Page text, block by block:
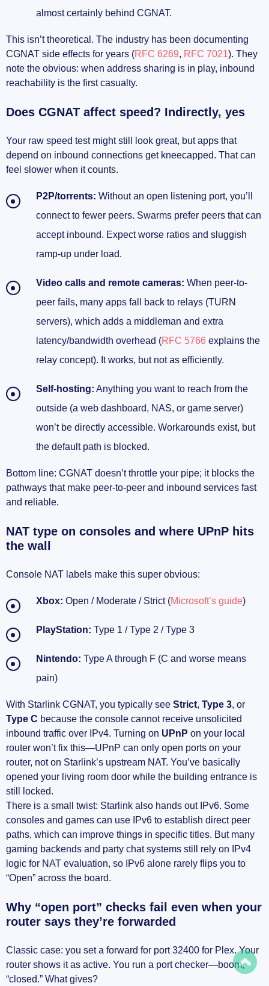
almost certainly behind CGNAT.
This isn’t theoretical. The industry has been documenting
CGNAT side effects for years (RFC 6269, RFC 7021). They
note the obvious: when address sharing is in play, inbound
reachability is the first casualty.
Does CGNAT affect speed? Indirectly, yes
Your raw speed test might still look great, but apps that
depend on inbound connections get kneecapped. That can
feel slower when it counts.
P2P/torrents: Without an open listening port, you’ll
connect to fewer peers. Swarms prefer peers that can
accept inbound. Expect worse ratios and sluggish
ramp-up under load.
Video calls and remote cameras: When peer-to-
peer fails, many apps fall back to relays (TURN
servers), which adds a middleman and extra
latency/bandwidth overhead (RFC 5766 explains the
relay concept). It works, but not as efficiently.
Self-hosting: Anything you want to reach from the
outside (a web dashboard, NAS, or game server)
won’t be directly accessible. Workarounds exist, but
the default path is blocked.
Bottom line: CGNAT doesn’t throttle your pipe; it blocks the
pathways that make peer-to-peer and inbound services fast
and reliable.
NAT type on consoles and where UPnP hits
the wall
Console NAT labels make this super obvious:
Xbox: Open / Moderate / Strict (Microsoft’s guide)
PlayStation: Type 1 / Type 2 / Type 3
Nintendo: Type A through F (C and worse means
pain)
With Starlink CGNAT, you typically see Strict, Type 3, or
Type C because the console cannot receive unsolicited
inbound traffic over IPv4. Turning on UPnP on your local
router won’t fix this—UPnP can only open ports on your
router, not on Starlink’s upstream NAT. You’ve basically
opened your living room door while the building entrance is
still locked.
There is a small twist: Starlink also hands out IPv6. Some
consoles and games can use IPv6 to establish direct peer
paths, which can improve things in specific titles. But many
gaming backends and party chat systems still rely on IPv4
logic for NAT evaluation, so IPv6 alone rarely flips you to
“Open” across the board.
Why “open port” checks fail even when your
router says they’re forwarded
Classic case: you set a forward for port 32400 for Plex. Your
router shows it as active. You run a port checker—boom,
“closed.” What gives?